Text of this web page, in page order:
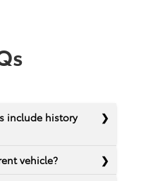
include history
vehicle?